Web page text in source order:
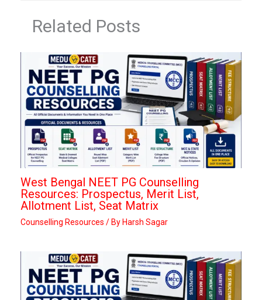
Related Posts
West Bengal NEET PG Counselling
Resources: Prospectus, Merit List,
Allotment List, Seat Matrix
Counselling Resources / By Harsh Sagar